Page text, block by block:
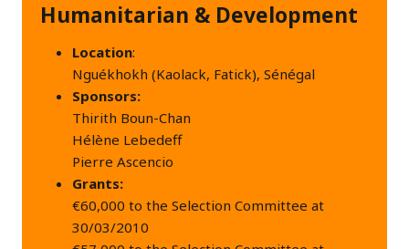
Humanitarian & Development
Location:
Nguékhokh (Kaolack, Fatick), Sénégal
Sponsors:
Thirith Boun-Chan
Hélène Lebedeff
Pierre Ascencio
Grants:
€60,000 to the Selection Committee at
30/03/2010